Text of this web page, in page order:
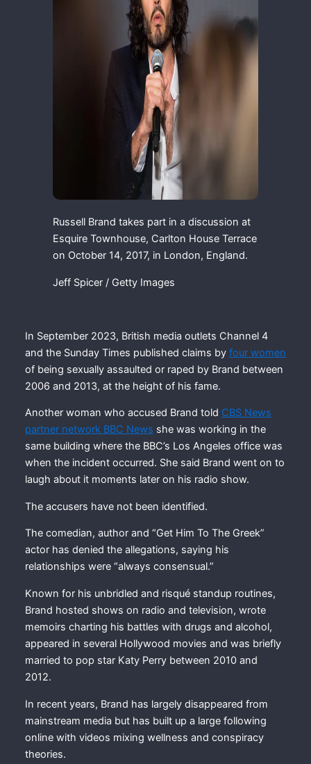
Russell Brand takes part in a discussion at
Esquire Townhouse, Carlton House Terrace
on October 14, 2017, in London, England.
Jeff Spicer / Getty Images
In September 2023, British media outlets Channel 4
and the Sunday Times published claims by four women
of being sexually assaulted or raped by Brand between
2006 and 2013, at the height of his fame.
Another woman who accused Brand told CBS News
partner network BBC News she was working in the
same building where the BBC’s Los Angeles office was
when the incident occurred. She said Brand went on to
laugh about it moments later on his radio show.
The accusers have not been identified.
The comedian, author and “Get Him To The Greek”
actor has denied the allegations, saying his
relationships were “always consensual.”
Known for his unbridled and risqué standup routines,
Brand hosted shows on radio and television, wrote
memoirs charting his battles with drugs and alcohol,
appeared in several Hollywood movies and was briefly
married to pop star Katy Perry between 2010 and
2012.
In recent years, Brand has largely disappeared from
mainstream media but has built up a large following
online with videos mixing wellness and conspiracy
theories.